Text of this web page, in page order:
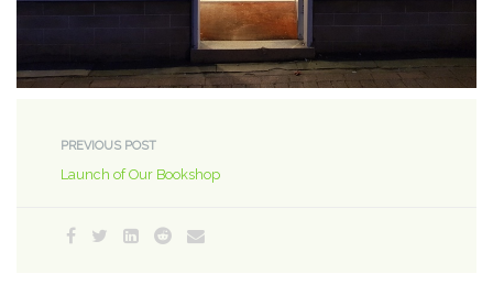
PREVIOUS POST
Launch of Our Bookshop